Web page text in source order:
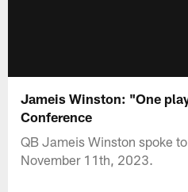
Jameis Winston: "One
Conference
QB Jameis Winston spoke
November 11th, 2023.